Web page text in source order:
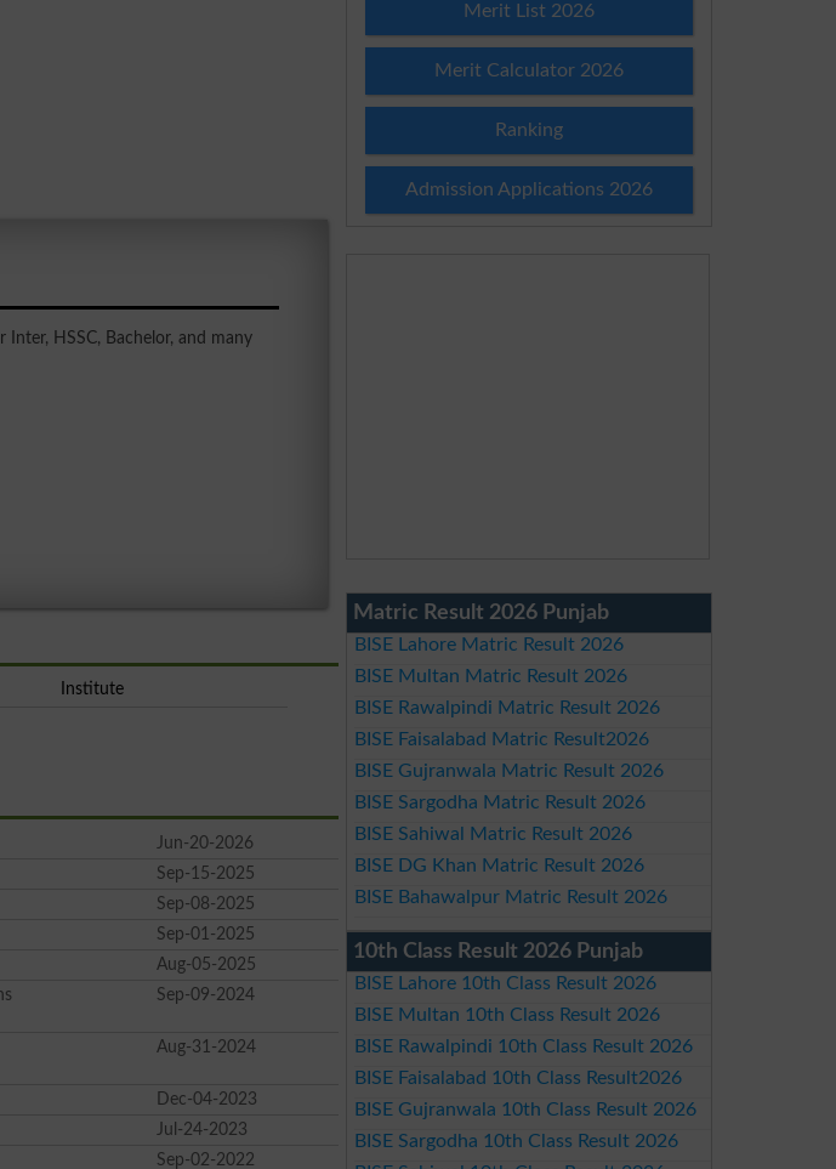
Inter, HSSC, Bachelor, and many
Institute
Jun-20-2026
Sep-15-2025
Sep-08-2025
Sep-01-2025
Aug-05-2025
Sep-09-2024
Aug-31-2024
Dec-04-2023
Jul-24-2023
Sep-02-2022
Merit List 2026
Merit Calculator 2026
Ranking
Admission Applications 2026
Matric Result 2026 Punjab
BISE Lahore Matric Result 2026
BISE Multan Matric Result 2026
BISE Rawalpindi Matric Result 2026
BISE Faisalabad Matric Result2026
BISE Gujranwala Matric Result 2026
BISE Sargodha Matric Result 2026
BISE Sahiwal Matric Result 2026
BISE DG Khan Matric Result 2026
BISE Bahawalpur Matric Result 2026
10th Class Result 2026 Punjab
BISE Lahore 10th Class Result 2026
BISE Multan 10th Class Result 2026
BISE Rawalpindi 10th Class Result 2026
BISE Faisalabad 10th Class Result2026
BISE Gujranwala 10th Class Result 2026
BISE Sargodha 10th Class Result 2026